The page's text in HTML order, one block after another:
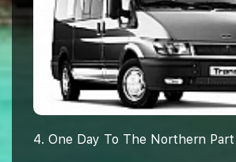
4. One Day To The Northern Part